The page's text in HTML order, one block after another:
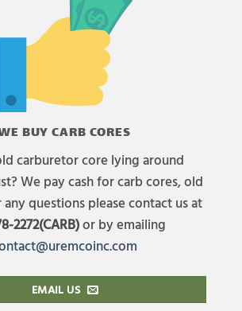
BUY CARB CORES
carburetor core lying around
We pay cash for carb cores, old
any questions please contact us at
2272(CARB)or by emailing
EMAIL US